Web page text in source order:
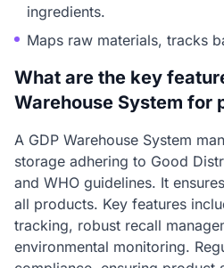
ingredients.
Maps raw materials, tracks
What are the key
Warehouse System for
A GDP Warehouse System
storage adhering to Good
and WHO guidelines. It
all products. Key features
tracking, robust recall
environmental monitoring.